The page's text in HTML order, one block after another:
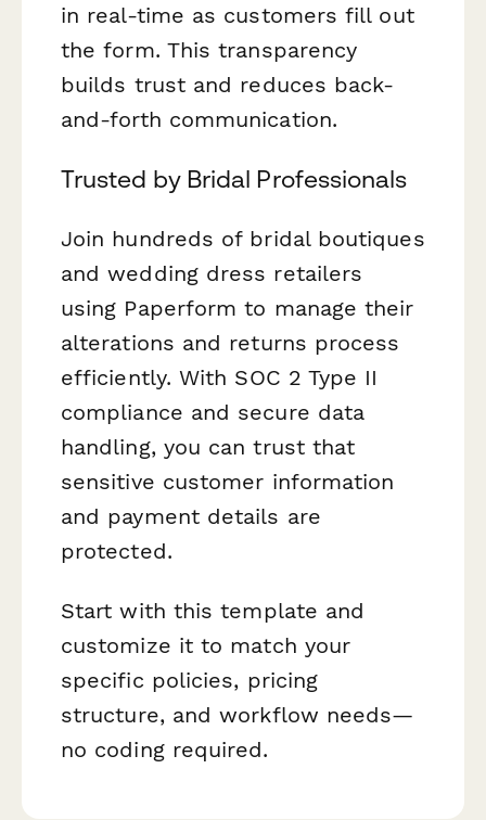
in real-time as customers fill out
the form. This transparency
builds trust and reduces back-
and-forth communication.
Trusted by Bridal Professionals
Join hundreds of bridal boutiques
and wedding dress retailers
using Paperform to manage their
alterations and returns process
efficiently. With SOC 2 Type II
compliance and secure data
handling, you can trust that
sensitive customer information
and payment details are
protected.
Start with this template and
customize it to match your
specific policies, pricing
structure, and workflow needs—
no coding required.